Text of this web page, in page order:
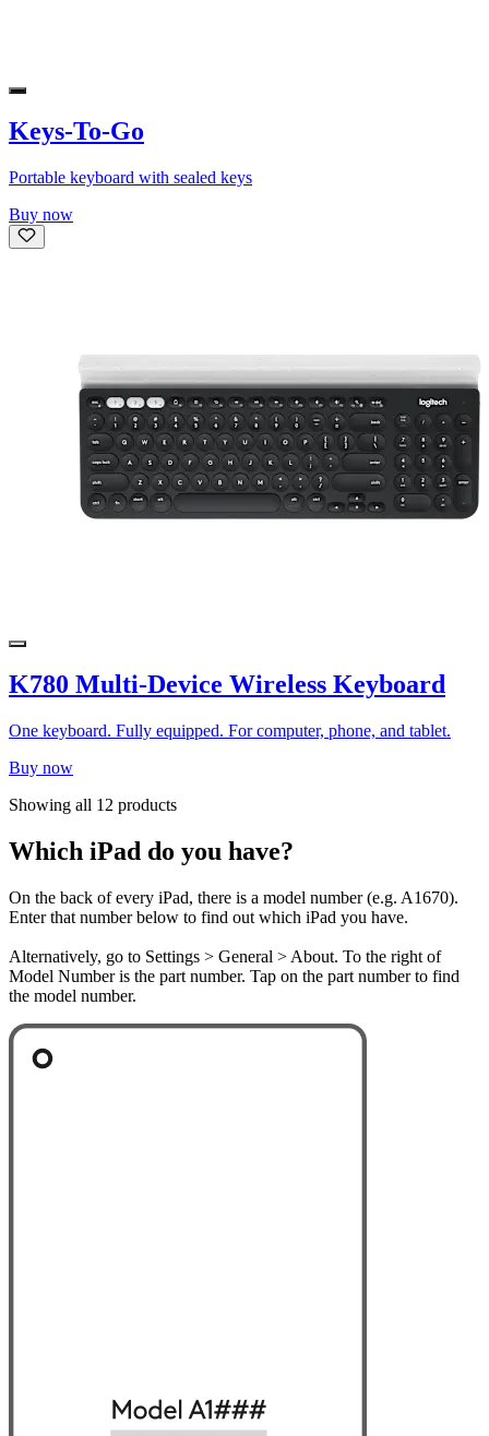
Keys-To-Go
Portable keyboard with sealed keys
Buy now
K780 Multi-Device Wireless Keyboard
One keyboard. Fully equipped. For computer, phone, and tablet.
Buy now
Showing all 12 products
Which iPad do you have?
On the back of every iPad, there is a model number (e.g. A1670).
Enter that number below to find out which iPad you have.
Alternatively, go to Settings > General > About. To the right of
Model Number is the part number. Tap on the part number to find
the model number.